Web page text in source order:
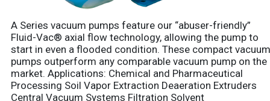
A Series vacuum pumps feature our “abuser-friendly”
Fluid-Vac® axial flow technology, allowing the pump to
start in even a flooded condition. These compact vacuum
pumps outperform any comparable vacuum pump on the
market. Applications: Chemical and Pharmaceutical
Processing Soil Vapor Extraction Deaeration Extruders
Central Vacuum Systems Filtration Solvent